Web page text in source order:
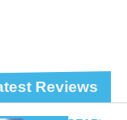
Reviews